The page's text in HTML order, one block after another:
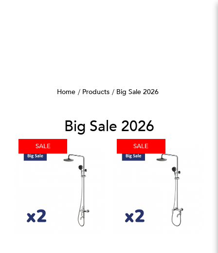
Home Products Big Sale 2026
Big Sale 2026
SALE SALE